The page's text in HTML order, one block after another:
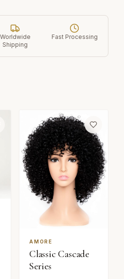
Worldwide
Shipping
Fast Processing
AMORE
Classic Cascade
Series